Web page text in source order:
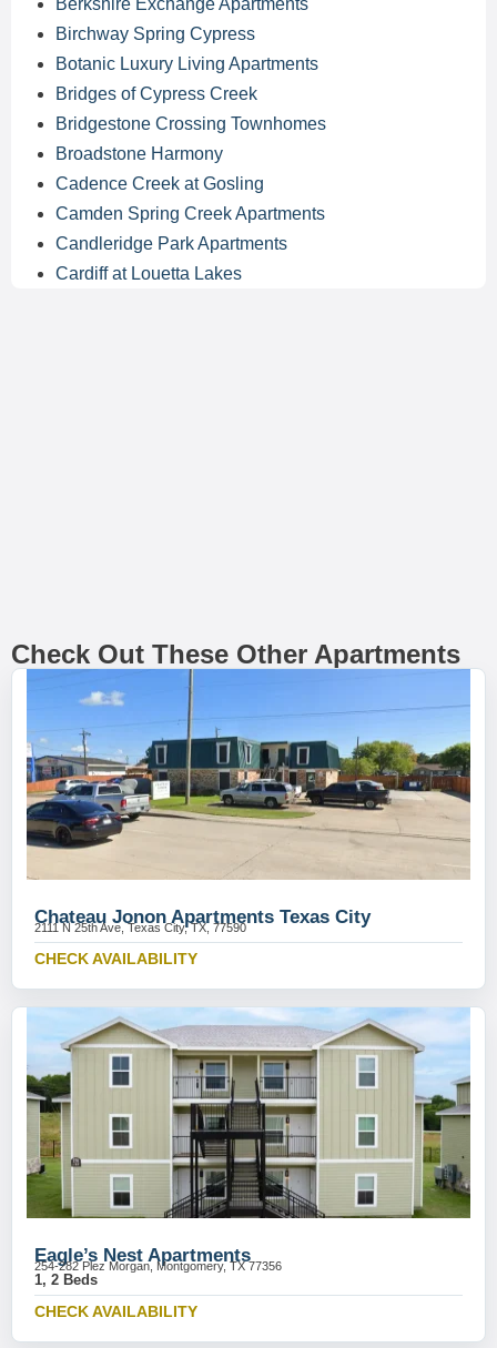
Berkshire Exchange Apartments
Birchway Spring Cypress
Botanic Luxury Living Apartments
Bridges of Cypress Creek
Bridgestone Crossing Townhomes
Broadstone Harmony
Cadence Creek at Gosling
Camden Spring Creek Apartments
Candleridge Park Apartments
Cardiff at Louetta Lakes
Check Out These Other Apartments
Chateau Jonon Apartments Texas City
2111 N 25th Ave, Texas City, TX, 77590
CHECK AVAILABILITY
Eagle’s Nest Apartments
254-282 Plez Morgan, Montgomery, TX 77356
1, 2 Beds
CHECK AVAILABILITY